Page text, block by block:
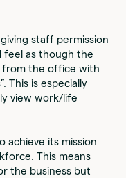
staff permission
as though the
from the office with
This is especially
view work/life
achieve its mission
This means
the business but